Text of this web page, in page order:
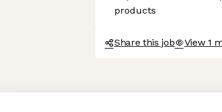
Axeptio consent
Consent Management Platform: Personalize
products
Share this job View 1